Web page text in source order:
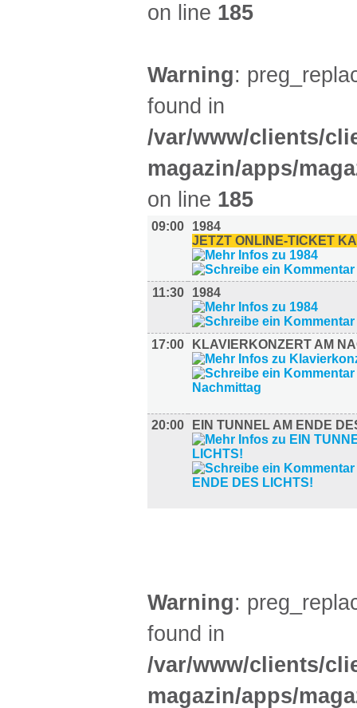
on line 185
Warning:
found in
/var/www/clients/
magazin/apps/
on line 185
09:00
1984
JETZT ONLINE-TICKET
11:30 1984
17:00 KLAVIERKONZERT AM
20:00 EIN TUNNEL AM ENDE
Warning:
found in
/var/www/clients/
magazin/apps/